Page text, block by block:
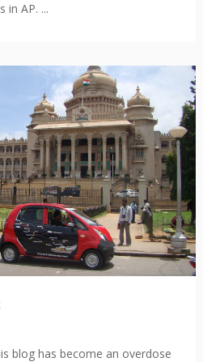
in AP. ...
blog has become an overdose